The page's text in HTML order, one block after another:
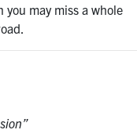
you may miss a whole